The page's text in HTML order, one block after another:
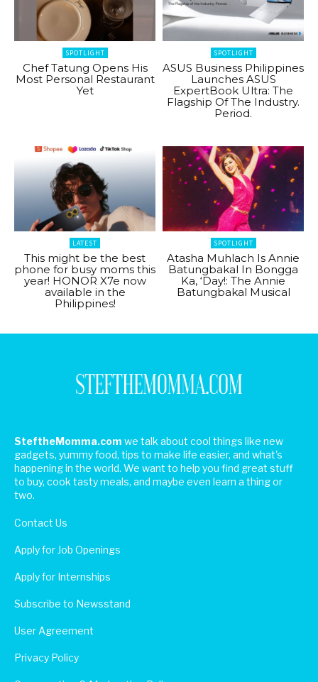
SPOTLIGHT
Chef Tatung Opens His
Most Personal Restaurant
Yet
SPOTLIGHT
ASUS Business Philippines
Launches ASUS
ExpertBook Ultra: The
Flagship Of The Industry.
Period.
LATEST
This might be the best
phone for busy moms this
year! HONOR X7e now
available in the
Philippines!
SPOTLIGHT
Atasha Muhlach Is Annie
Batungbakal In Bongga
Ka, ‘Day!: The Annie
Batungbakal Musical
SteftheMomma.com we talk about cool things like new
gadgets, yummy food, tips to make life easier, and what's
happening in the world. We want to help you find great stuff
to buy, cook tasty meals, and maybe even learn a thing or
two.
Contact Us
Apply for Job Openings
Apply for Internships
Subscribe to Newsstand
User Agreement
Privacy Policy